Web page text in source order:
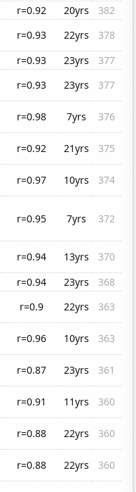
r=0.92 20yrs
382
r=0.93 22yrs
378
r=0.93 23yrs
377
r=0.93 23yrs
377
r=0.98 7yrs
376
r=0.92 21yrs
375
r=0.97 10yrs
374
r=0.95 7yrs 372
r=0.94 13yrs
370
r=0.94 23yrs
368
r=0.9 22yrs
363
r=0.96 10yrs
363
r=0.87 23yrs
361
r=0.91 11yrs
360
r=0.88 22yrs
360
r=0.88 22yrs
360